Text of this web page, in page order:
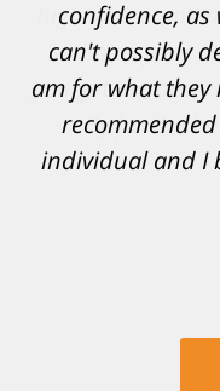
confidence, as
can't possibly
am for what they
individual and I